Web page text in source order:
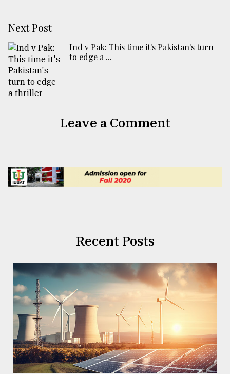
Next Post
Ind v Pak: This time it's Pakistan's turn
to edge a ...
Leave a Comment
Recent Posts